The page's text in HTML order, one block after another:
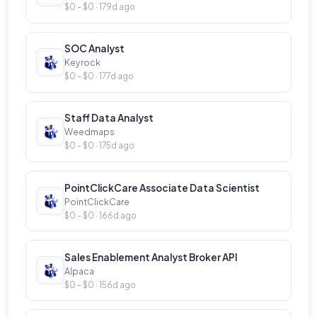
partners. Primary functions and responsibilities of
this role will include:&nbsp;
$0 - $0 · 179d ago
SOC Analyst
Keyrock
$0 - $0 · 177d ago
Staff Data Analyst
Weedmaps
$0 - $0 · 175d ago
PointClickCare Associate Data Scientist
PointClickCare
$0 - $0 · 166d ago
Sales Enablement Analyst Broker API
Alpaca
$0 - $0 · 156d ago